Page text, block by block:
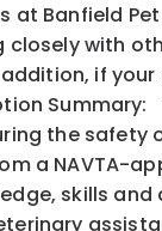
at Banfield
closely with
if
Summary:
the
a NAVTA-
skills